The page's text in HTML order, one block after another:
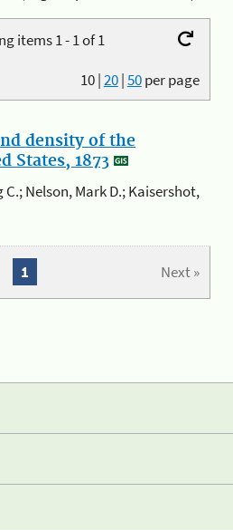
items 1 - 1 of 1
10|20|50per page
density of the
States, 1873
C.; Nelson, Mark D.; Kaisershot,
Next »
1